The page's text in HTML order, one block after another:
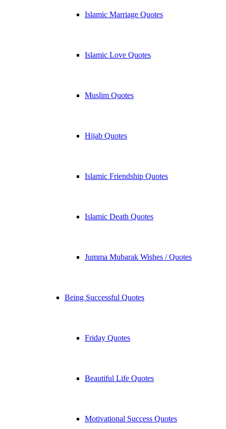
Islamic Marriage Quotes
Islamic Love Quotes
Muslim Quotes
Hijab Quotes
Islamic Friendship Quotes
Islamic Death Quotes
Jumma Mubarak Wishes / Quotes
Being Successful Quotes
Friday Quotes
Beautiful Life Quotes
Motivational Success Quotes